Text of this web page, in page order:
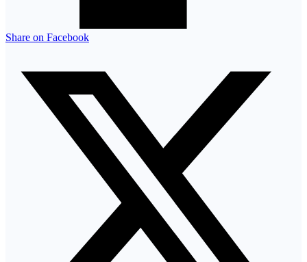
Share on Facebook